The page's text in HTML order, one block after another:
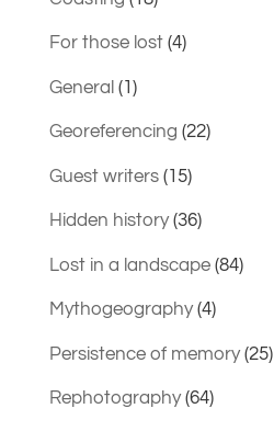
For those lost(4)
General (1)
Georeferencing (22)
Guest writers(15)
Hidden history(36)
Lost in a landscape(84)
Mythogeography(4)
Persistence of memory(25)
Rephotography(64)